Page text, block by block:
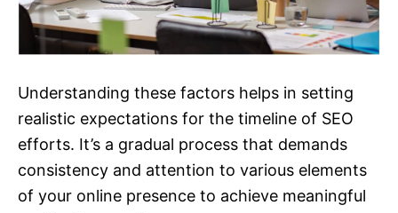
Understanding these factors helps in setting
realistic expectations for the timeline of SEO
efforts. It’s a gradual process that demands
consistency and attention to various elements
of your online presence to achieve meaningful